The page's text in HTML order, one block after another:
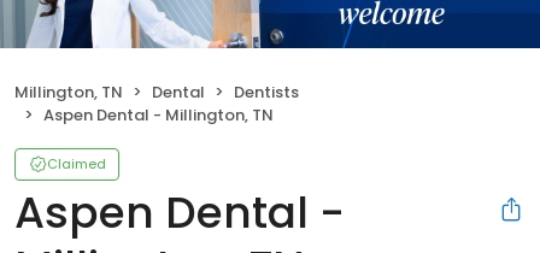
Millington, TN Dental
Dentists
Aspen Dental - Millington, TN
Claimed
Aspen Dental -